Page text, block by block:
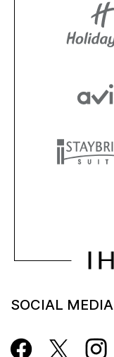
SOCIAL MEDIA